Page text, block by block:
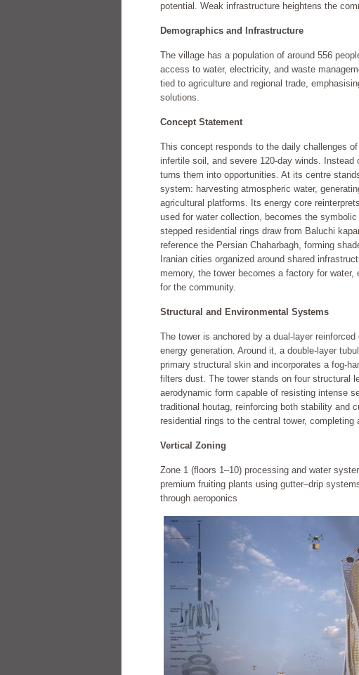
potential. Weak infrastructure heightens the
Demographics and Infrastructure
The village has a population of around 556
access to water, electricity, and waste
tied to agriculture and regional trade,
solutions.
Concept Statement
This concept responds to the daily challenges
infertile soil, and severe 120-day winds.
turns them into opportunities. At its centre
system: harvesting atmospheric water,
agricultural platforms. Its energy core
used for water collection, becomes the
stepped residential rings draw from Baluchi
reference the Persian Chaharbagh, forming
Iranian cities organized around shared
memory, the tower becomes a factory for
for the community.
Structural and Environmental Systems
The tower is anchored by a dual-layer
energy generation. Around it, a double-layer
primary structural skin and incorporates a fog-
filters dust. The tower stands on four structural
aerodynamic form capable of resisting intense
traditional houtag, reinforcing both stability and
residential rings to the central tower,
Vertical Zoning
Zone 1 (floors 1–10) processing and water
premium fruiting plants using gutter–drip
through aeroponics